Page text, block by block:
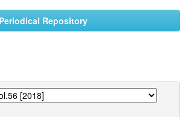
Repository